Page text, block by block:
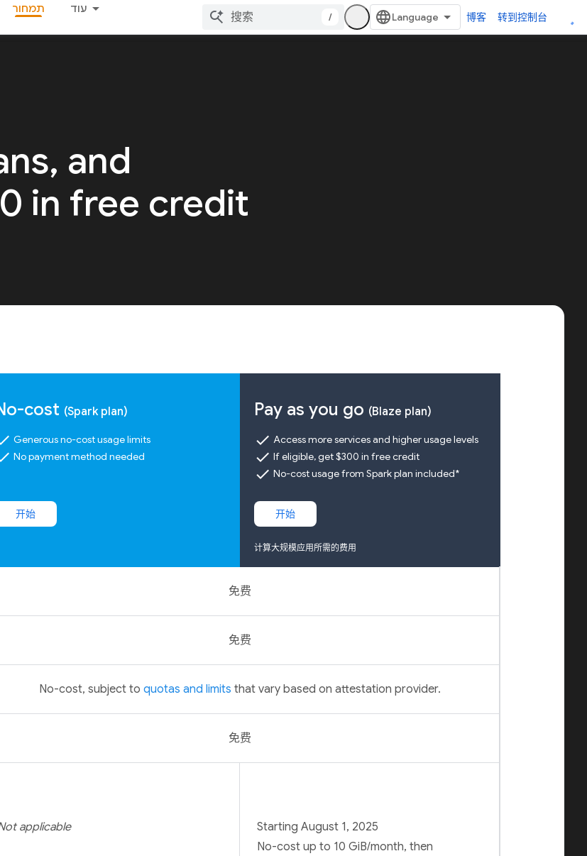
תמחור עוד
/ 博客 转到控制台
and
in free credit
cost (Spark plan)
Generous no-cost usage limits
No payment method needed
开始
Pay as you go (Blaze plan)
check Access more services and higher usage levels
check If eligible, get $300 in free credit
check No-cost usage from Spark plan included*
开始
计算大规模应用所需的费用
免费
免费
No-cost, subject to quotas and limits that vary based on attestation provider.
免费
applicable
Starting August 1, 2025
No-cost up to 10 GiB/month, then